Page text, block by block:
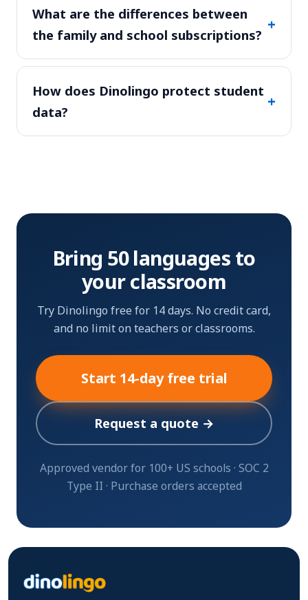
What are the differences between
the family and school subscriptions?
+
How does Dinolingo protect student
data?
+
Bring 50 languages to
your classroom
Try Dinolingo free for 14 days. No credit card,
and no limit on teachers or classrooms.
Start 14-day free trial
Request a quote →
Approved vendor for 100+ US schools · SOC 2
Type II · Purchase orders accepted